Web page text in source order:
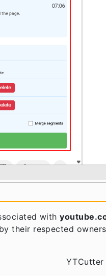
with
their respected